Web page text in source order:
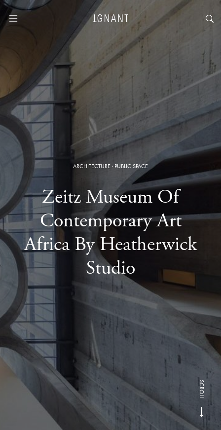
ARCHITECTURE· PUBLIC SPACE
Zeitz Museum Of
Contemporary Art
Africa By Heatherwick
Studio
SCROLL